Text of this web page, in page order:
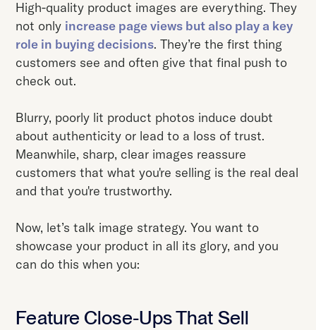
High-quality product images are everything. They
not only increase page views but also play a key
role in buying decisions. They’re the first thing
customers see and often give that final push to
check out.
Blurry, poorly lit product photos induce doubt
about authenticity or lead to a loss of trust.
Meanwhile, sharp, clear images reassure
customers that what you're selling is the real deal
and that you're trustworthy.
Now, let’s talk image strategy. You want to
showcase your product in all its glory, and you
can do this when you:
Feature Close-Ups That Sell